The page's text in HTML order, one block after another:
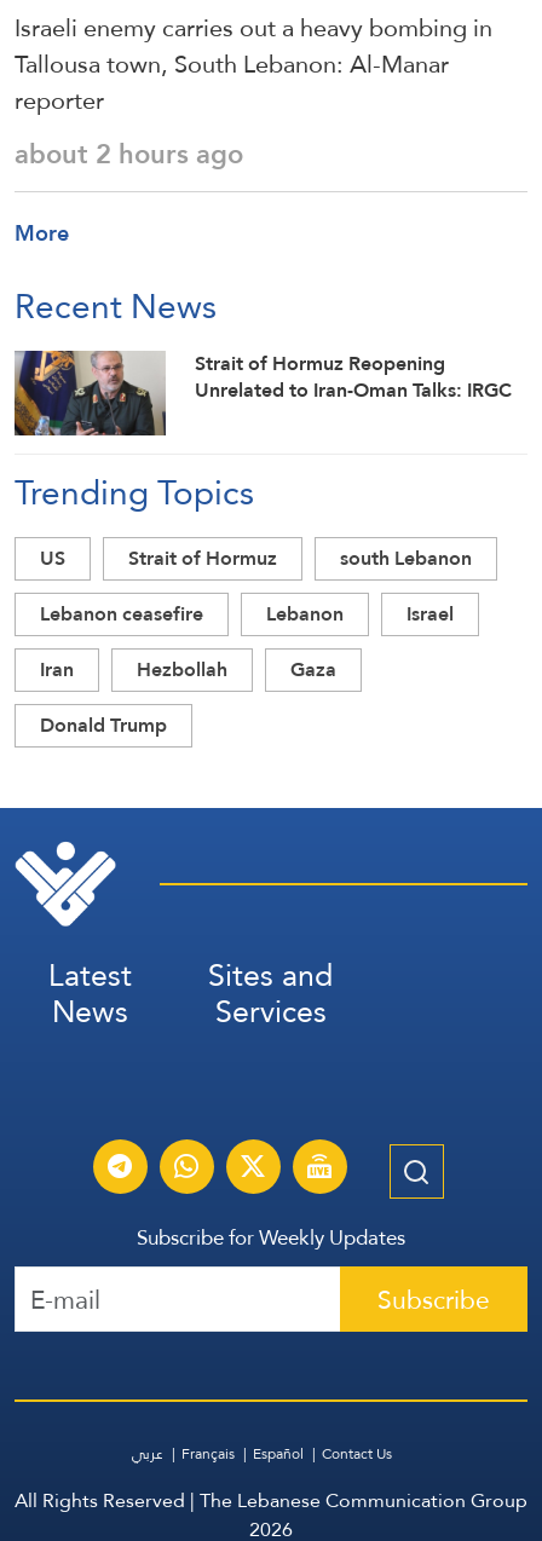
Israeli enemy carries out a heavy bombing in
Tallousa town, South Lebanon: Al-Manar
reporter
about 2 hours ago
More
Recent News
Strait of Hormuz Reopening
Unrelated to Iran-Oman Talks: IRGC
Trending Topics
US Strait of Hormuz
south Lebanon
Lebanon ceasefire
Lebanon
Israel
Iran
Hezbollah
Gaza
Donald Trump
Latest
News
Sites and
Services
Subscribe for Weekly Updates
Subscribe
عربي Français Español Contact Us
All Rights Reserved | The Lebanese Communication Group
2026